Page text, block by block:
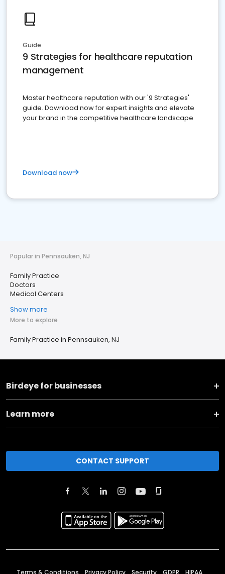
Guide
9 Strategies for healthcare reputation
management
Master healthcare reputation with our '9 Strategies'
guide. Download now for expert insights and elevate
your brand in the competitive healthcare landscape
Download now
Popular in Pennsauken, NJ
Family Practice
Doctors
Medical Centers
Show more
More to explore
Family Practice in Pennsauken, NJ
Birdeye for businesses
Learn more
CONTACT SUPPORT